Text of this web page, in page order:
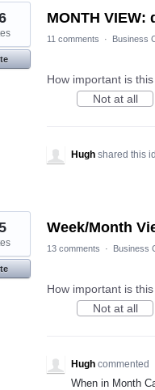
MONTH
11 comments · Business
How important is
Not at all
Hugh shared this
Week/Month
13 comments · Business
How important is
Not at all
Hugh commented
When in Month